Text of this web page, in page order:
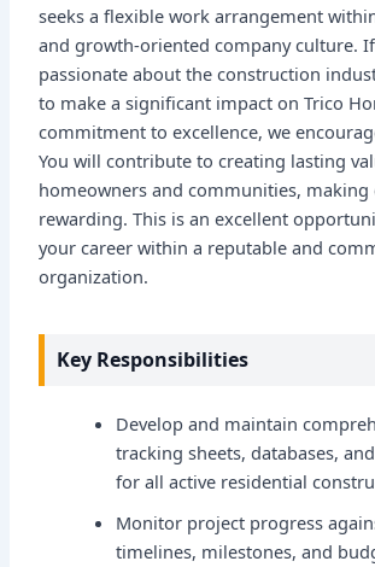
seeks a flexible work arrangement
and growth-oriented company culture.
passionate about the construction
to make a significant impact on Trico
commitment to excellence, we
You will contribute to creating lasting
homeowners and communities, making
rewarding. This is an excellent
your career within a reputable and
organization.
Key Responsibilities
Develop and maintain
tracking sheets, databases,
for all active residential
Monitor project progress
timelines, milestones, and